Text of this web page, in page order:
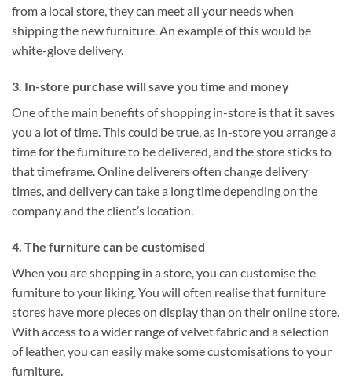
from a local store, they can meet all your needs when
shipping the new furniture. An example of this would be
white-glove delivery.
3. In-store purchase will save you time and money
One of the main benefits of shopping in-store is that it saves
you a lot of time. This could be true, as in-store you arrange a
time for the furniture to be delivered, and the store sticks to
that timeframe. Online deliverers often change delivery
times, and delivery can take a long time depending on the
company and the client’s location.
4. The furniture can be customised
When you are shopping in a store, you can customise the
furniture to your liking. You will often realise that furniture
stores have more pieces on display than on their online store.
With access to a wider range of velvet fabric and a selection
of leather, you can easily make some customisations to your
furniture.